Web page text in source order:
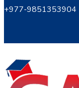
+977-9851353904